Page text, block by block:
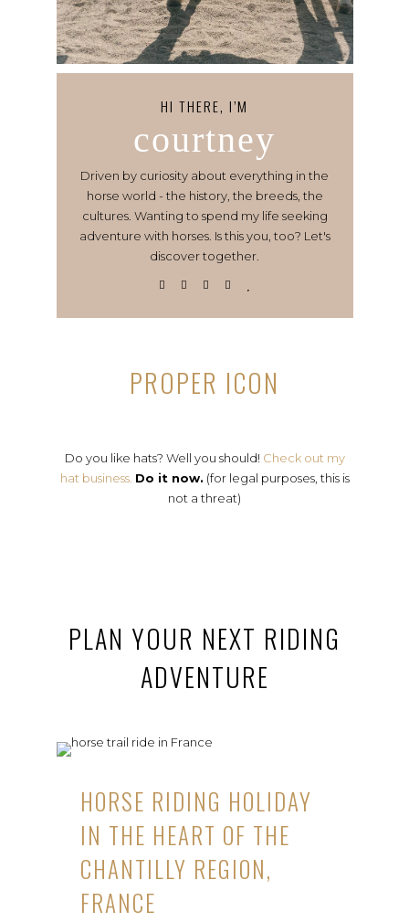
HI THERE, I’M
courtney
Driven by curiosity about everything in the
horse world - the history, the breeds, the
cultures. Wanting to spend my life seeking
adventure with horses. Is this you, too? Let's
discover together.
PROPER ICON
Do you like hats? Well you should! Check out my
hat business. Do it now. (for legal purposes, this is
not a threat)
PLAN YOUR NEXT RIDING
ADVENTURE
HORSE RIDING HOLIDAY
IN THE HEART OF THE
CHANTILLY REGION,
FRANCE